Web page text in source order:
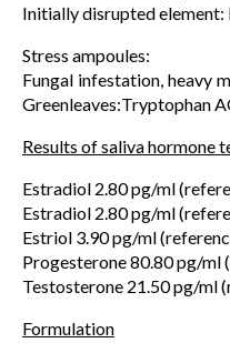
Initially disrupted element:
Stress ampoules:
Fungal infestation, heavy
Greenleaves:Tryptophan
Results of saliva hormone
Estradiol 2.80 pg/ml
Estradiol 2.80 pg/ml
Estriol 3.90 pg/ml
Progesterone 80.80 pg/ml
Testosterone 21.50 pg/ml
Formulation